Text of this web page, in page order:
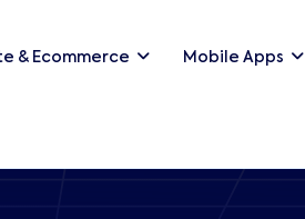
& Ecommerce Mobile Apps